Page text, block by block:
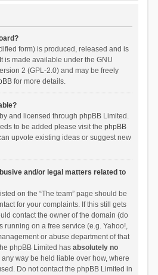
form) is produced, released and is
is made available under the GNU
2 (GPL-2.0) and may be freely
for more details.
and licensed through phpBB Limited.
to be added please visit the phpBB
upvote existing ideas or suggest new
and/or legal matters related to
on the “The team” page should be
for your complaints. If this still gets
contact the owner of the domain (do
running on a free service (e.g. Yahoo!,
or abuse department of that
phpBB Limited has absolutely no
way be held liable over how, where
Do not contact the phpBB Limited in